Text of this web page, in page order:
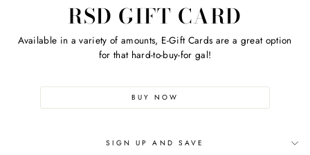
RSD GIFT CARD
Available in a variety of amounts, E-Gift Cards are a great option
for that hard-to-buy-for gal!
BUY NOW
SIGN UP AND SAVE